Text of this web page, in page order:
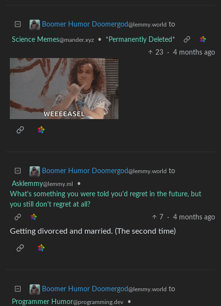
Boomer Humor Doomergod@lemmy.world to
Science Memes@mander.xyz •
*Permanently Deleted*
23
· 4 months ago
Boomer Humor Doomergod@lemmy.world to
Asklemmy@lemmy.ml
•
What's something you were told you'd regret in the future, but
you still don't regret at all?
7
· 4 months ago
Getting divorced and married. (The second time)
Boomer Humor Doomergod@lemmy.world to
Programmer Humor@programming.dev
•